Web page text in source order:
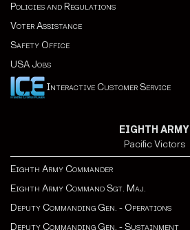
Policies and Regulations
Voter Assistance
Safety Office
USA Jobs
Interactive Customer Service
EIGHTH ARMY
Pacific Victors
Eighth Army Commander
Eighth Army Command Sgt. Maj.
Deputy Commanding Gen. - Operations
Deputy Commanding Gen. - Sustainment